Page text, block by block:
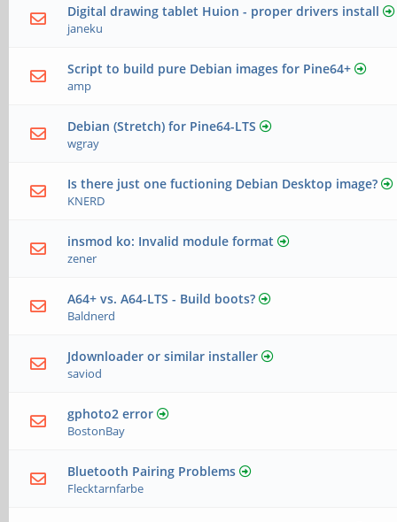
Digital drawing tablet Huion - proper drivers install
janeku
Script to build pure Debian images for Pine64+
amp
Debian (Stretch) for Pine64-LTS
wgray
Is there just one fuctioning Debian Desktop image?
KNERD
insmod ko: Invalid module format
zener
A64+ vs. A64-LTS - Build boots?
Baldnerd
Jdownloader or similar installer
saviod
gphoto2 error
BostonBay
Bluetooth Pairing Problems
Flecktarnfarbe